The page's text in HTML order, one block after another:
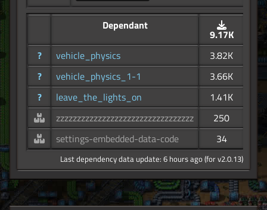
Dependant
9.17K
?
vehicle_physics
3.82K
?
vehicle_physics_1-1
3.66K
?
leave_the_lights_on
1.41K
zzzzzzzzzzzzzzzzzzzzzzzzzzzzzzzzz
250
settings-embedded-data-code
34
Last dependency data update: 6 hours ago (for v2.0.13)